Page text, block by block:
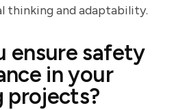
and adaptability.
ensure safety
in your
projects?